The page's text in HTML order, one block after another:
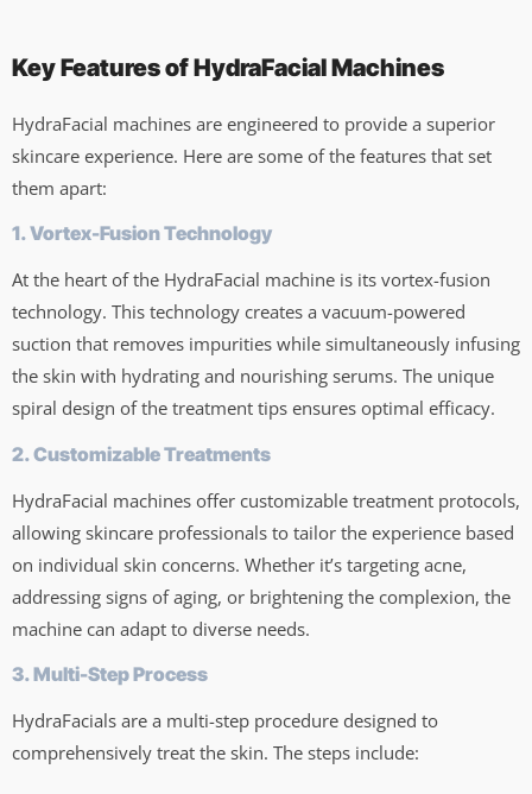
Key Features of HydraFacial Machines
HydraFacial machines are engineered to provide a superior
skincare experience. Here are some of the features that set
them apart:
1. Vortex-Fusion Technology
At the heart of the HydraFacial machine is its vortex-fusion
technology. This technology creates a vacuum-powered
suction that removes impurities while simultaneously infusing
the skin with hydrating and nourishing serums. The unique
spiral design of the treatment tips ensures optimal efficacy.
2. Customizable Treatments
HydraFacial machines offer customizable treatment protocols,
allowing skincare professionals to tailor the experience based
on individual skin concerns. Whether it’s targeting acne,
addressing signs of aging, or brightening the complexion, the
machine can adapt to diverse needs.
3. Multi-Step Process
HydraFacials are a multi-step procedure designed to
comprehensively treat the skin. The steps include: